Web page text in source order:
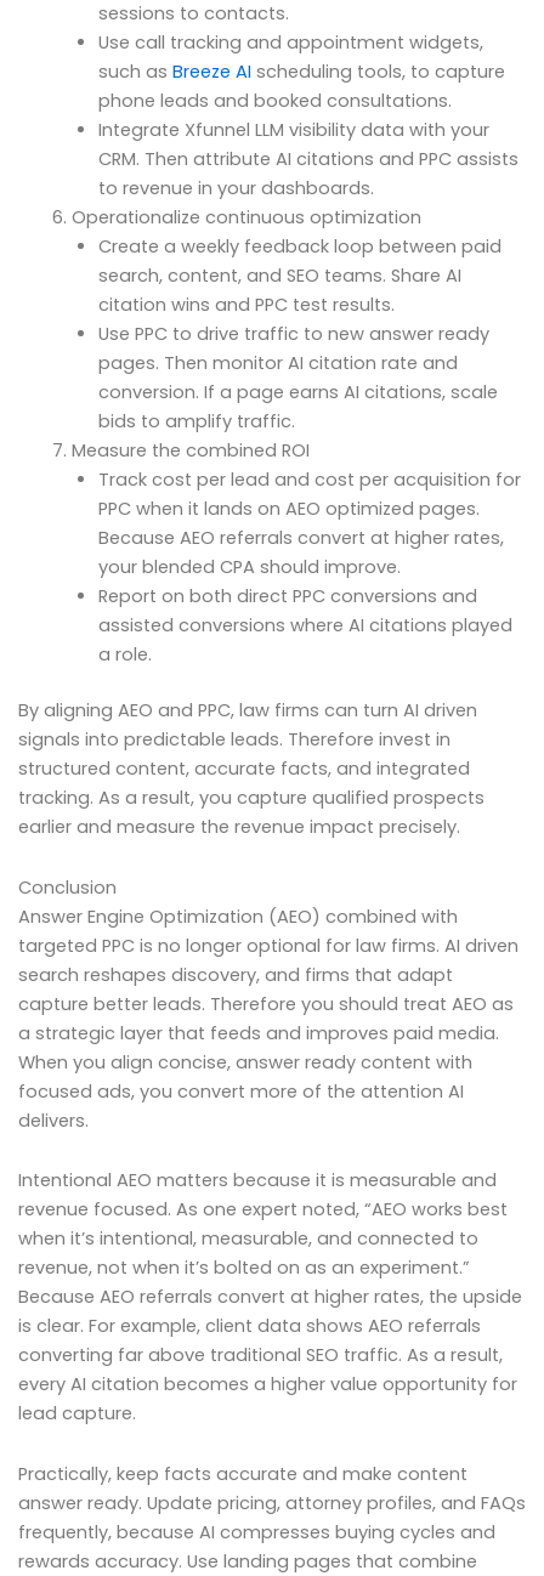
sessions to contacts.
Use call tracking and appointment widgets,
such as Breeze AIscheduling tools, to capture
phone leads and booked consultations.
Integrate Xfunnel LLM visibility data with your
CRM. Then attribute AI citations and PPC assists
to revenue in your dashboards.
Operationalize continuous optimization
Create a weekly feedback loop between paid
search, content, and SEO teams. Share AI
citation wins and PPC test results.
Use PPC to drive traffic to new answer ready
pages. Then monitor AI citation rate and
conversion. If a page earns AI citations, scale
bids to amplify traffic.
Measure the combined ROI
Track cost per lead and cost per acquisition for
PPC when it lands on AEO optimized pages.
Because AEO referrals convert at higher rates,
your blended CPA should improve.
Report on both direct PPC conversions and
assisted conversions where AI citations played
a role.
By aligning AEO and PPC, law firms can turn AI driven
signals into predictable leads. Therefore invest in
structured content, accurate facts, and integrated
tracking. As a result, you capture qualified prospects
earlier and measure the revenue impact precisely.
Conclusion
Answer Engine Optimization (AEO) combined with
targeted PPC is no longer optional for law firms. AI driven
search reshapes discovery, and firms that adapt
capture better leads. Therefore you should treat AEO as
a strategic layer that feeds and improves paid media.
When you align concise, answer ready content with
focused ads, you convert more of the attention AI
delivers.
Intentional AEO matters because it is measurable and
revenue focused. As one expert noted, “AEO works best
when it’s intentional, measurable, and connected to
revenue, not when it’s bolted on as an experiment.”
Because AEO referrals convert at higher rates, the upside
is clear. For example, client data shows AEO referrals
converting far above traditional SEO traffic. As a result,
every AI citation becomes a higher value opportunity for
lead capture.
Practically, keep facts accurate and make content
answer ready. Update pricing, attorney profiles, and FAQs
frequently, because AI compresses buying cycles and
rewards accuracy. Use landing pages that combine